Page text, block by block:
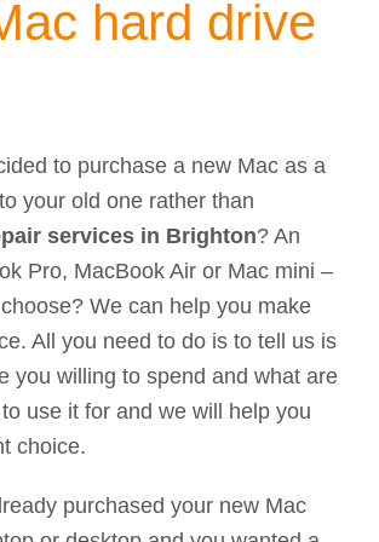
hard drive
to purchase a new Mac as a
your old one rather than
services in Brighton? An
Pro, MacBook Air or Mac mini –
We can help you make
All you need to do is to tell us is
you willing to spend and what are
use it for and we will help you
choice.
purchased your new Mac